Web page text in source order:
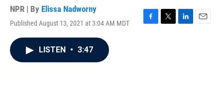
NPR | By Elissa Nadworny
Published August 13, 2021 at 3:04 AM MDT
F
T
L
E
LISTEN • 3:47